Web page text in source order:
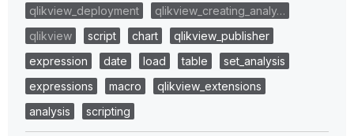
qlikview_deployment
qlikview_creating_analy…
qlikview
script chart
qlikview_publisher
expression
date load table
set_analysis
expressions
macro
qlikview_extensions
analysis
scripting